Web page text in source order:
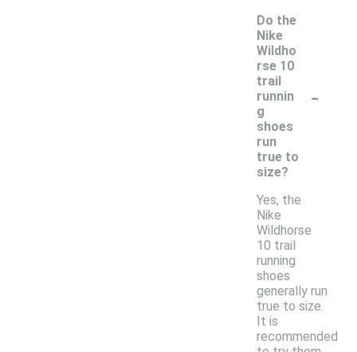
Do the
Nike
Wildho
rse 10
trail
runnin
g
shoes
run
true to
size?
-
Yes, the
Nike
Wildhorse
10 trail
running
shoes
generally run
true to size.
It is
recommended